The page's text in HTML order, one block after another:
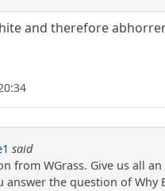
and therefore
said
from WGrass. Give us all an
answer the question of Why